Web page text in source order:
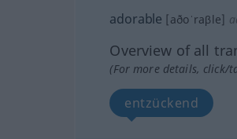
adorable [aðoˈraβle]
Overview of all
(For more details, click/
entzückend